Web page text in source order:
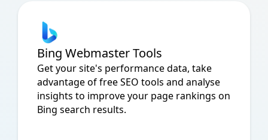
Bing Webmaster Tools
Get your site's performance data, take
advantage of free SEO tools and analyse
insights to improve your page rankings on
Bing search results.